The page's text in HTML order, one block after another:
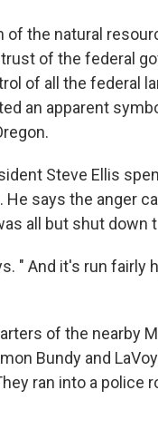
of the natural
of the federal
of all the federal
an apparent
Steve Ellis
says the anger
all but shut down
" And it's run fairly
of the nearby
Bundy and
ran into a police